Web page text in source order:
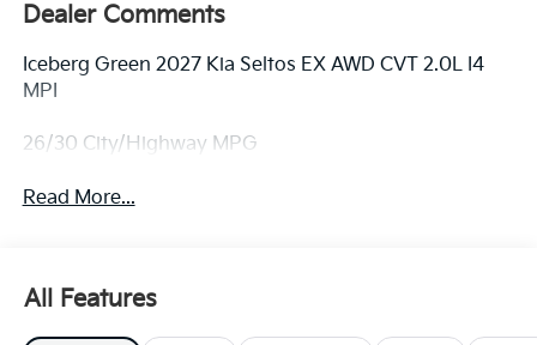
Dealer Comments
Iceberg Green 2027 Kia Seltos EX AWD CVT 2.0L I4
MPI
26/30 City/Highway MPG
Read More...
All Features